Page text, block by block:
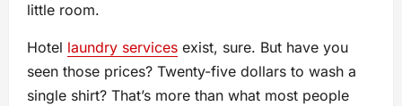
little room.
Hotel laundry services exist, sure. But have you
seen those prices? Twenty-five dollars to wash a
single shirt? That’s more than what most people